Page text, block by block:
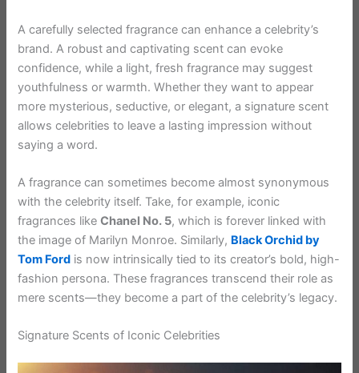
A carefully selected fragrance can enhance a celebrity’s
brand. A robust and captivating scent can evoke
confidence, while a light, fresh fragrance may suggest
youthfulness or warmth. Whether they want to appear
more mysterious, seductive, or elegant, a signature scent
allows celebrities to leave a lasting impression without
saying a word.
A fragrance can sometimes become almost synonymous
with the celebrity itself. Take, for example, iconic
fragrances likeChanel No. 5, which is forever linked with
the image of Marilyn Monroe. Similarly, Black Orchid by
Tom Ford is now intrinsically tied to its creator’s bold, high-
fashion persona. These fragrances transcend their role as
mere scents—they become a part of the celebrity’s legacy.
Signature Scents of Iconic Celebrities